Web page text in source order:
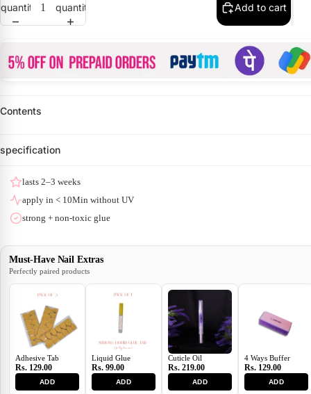
quantity
quantity
Add to cart
Contents
specification
lasts 2–3 weeks
apply in < 10Min without UV
strong + non-toxic glue
Must-Have Nail Extras
Perfectly paired products
Adhesive Tab
Rs. 129.00
ADD
Liquid Glue
Rs. 99.00
ADD
Cuticle Oil
Rs. 219.00
ADD
4 Ways Buffer
Rs. 129.00
ADD